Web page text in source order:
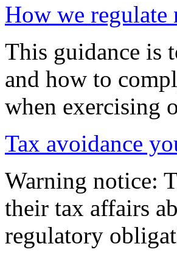
How we regulate
This guidance is
and how to
when exercising
Tax avoidance
Warning notice:
their tax affairs
regulatory